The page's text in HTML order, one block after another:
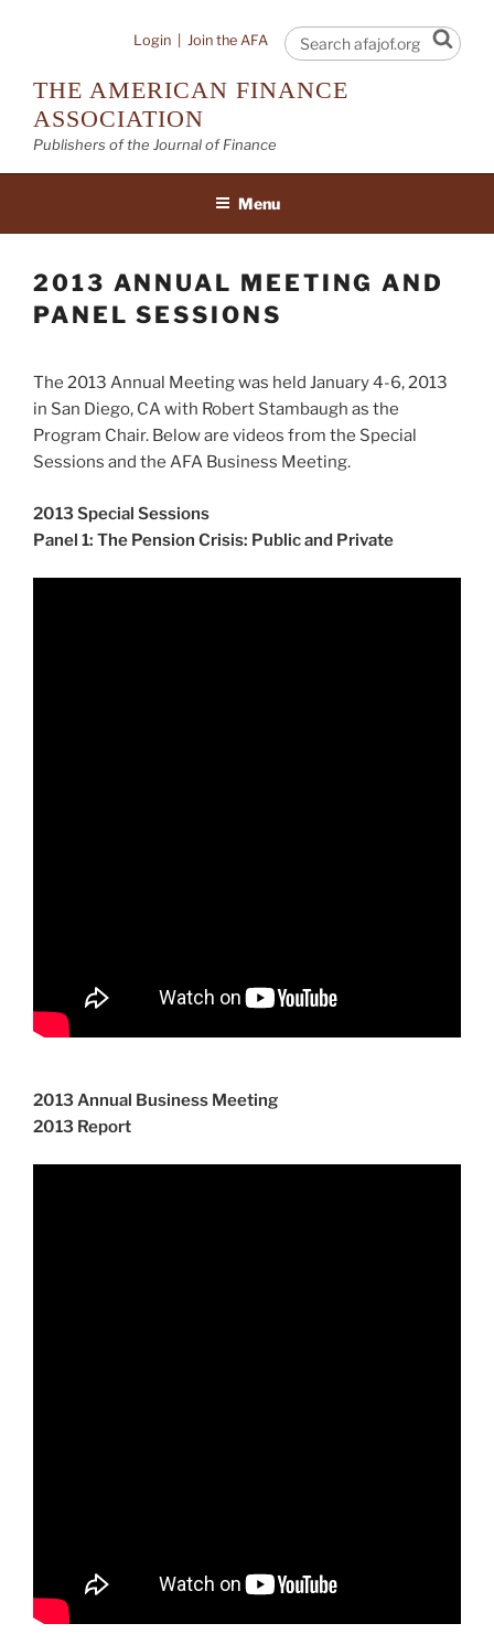
Login Join the AFA
THE AMERICAN FINANCE
ASSOCIATION
Publishers of the Journal of Finance
Menu
2013 ANNUAL MEETING AND
PANEL SESSIONS
The 2013 Annual Meeting was held January 4-6, 2013
in San Diego, CA with Robert Stambaugh as the
Program Chair. Below are videos from the Special
Sessions and the AFA Business Meeting.
2013 Special Sessions
Panel 1: The Pension Crisis: Public and Private
2013 Annual Business Meeting
2013 Report